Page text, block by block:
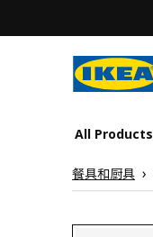
All Products
餐具和厨具